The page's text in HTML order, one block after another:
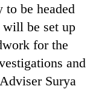
be headed
will be set up
for the
and
Surya